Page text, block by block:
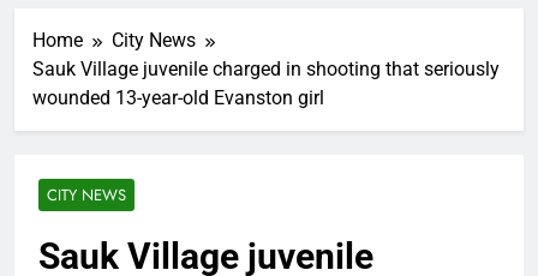
Home
City News
Sauk Village juvenile charged in shooting that seriously
wounded 13-year-old Evanston girl
CITY NEWS
Sauk Village juvenile